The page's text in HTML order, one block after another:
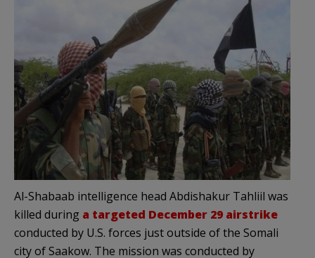
Al-Shabaab intelligence head Abdishakur Tahliil was
killed during a targeted December 29 airstrike
conducted by U.S. forces just outside of the Somali
city of Saakow. The mission was conducted by